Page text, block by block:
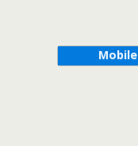
Mobile